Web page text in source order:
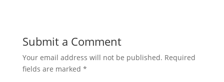
Submit a Comment
Your email address will not be published. Required
fields are marked *